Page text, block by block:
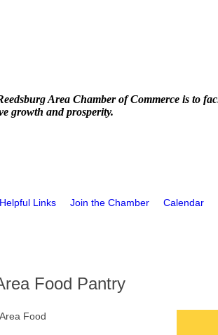
Area Chamber of Commerce is to
growth and prosperity.
Helpful Links Join the Chamber Calendar
Food Pantry
Food